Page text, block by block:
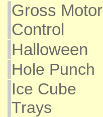
Gross Motor
Control
Halloween
Hole Punch
Ice Cube
Trays